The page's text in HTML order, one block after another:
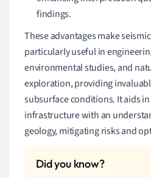
findings.
These advantages make
particularly useful in
environmental studies, and
exploration, providing
subsurface conditions. It aids
infrastructure with an
geology, mitigating risks and